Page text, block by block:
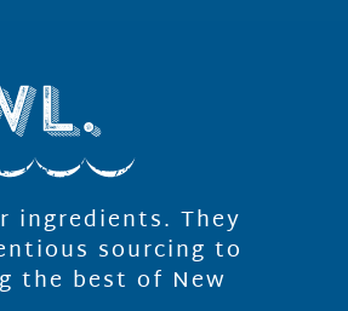
ingredients. They
sourcing to
the best of New